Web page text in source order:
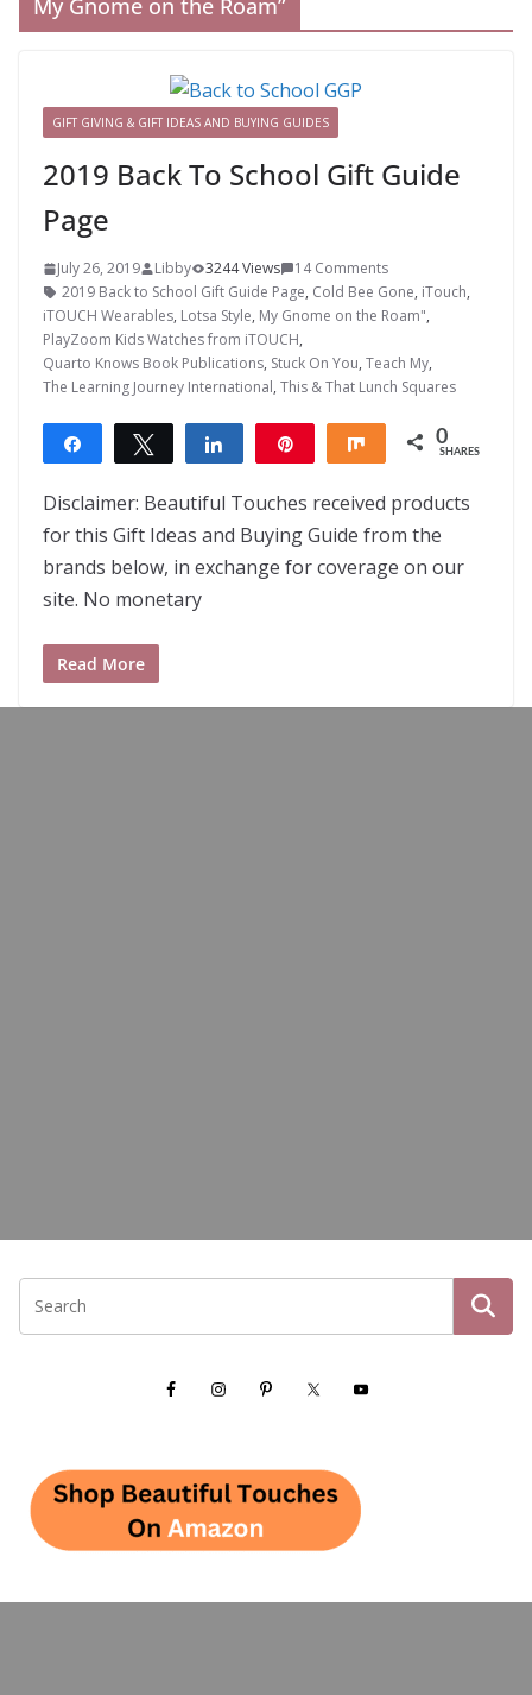
My Gnome on the Roam”
GIFT GIVING & GIFT IDEAS AND BUYING GUIDES
2019 Back To School Gift Guide
Page
July 26, 2019 Libby 3244 Views
14 Comments
2019 Back to School Gift Guide Page, Cold Bee Gone, iTouch,
iTOUCH Wearables, Lotsa Style, My Gnome on the Roam",
PlayZoom Kids Watches from iTOUCH,
Quarto Knows Book Publications, Stuck On You, Teach My,
The Learning Journey International, This & That Lunch Squares
Share Tweet Share Share 0
SHARES
Disclaimer: Beautiful Touches received products
for this Gift Ideas and Buying Guide from the
brands below, in exchange for coverage on our
site. No monetary
Read More